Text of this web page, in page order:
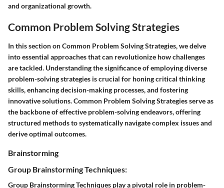
and organizational growth.
Common Problem Solving Strategies
In this section on Common Problem Solving Strategies, we delve
into essential approaches that can revolutionize how challenges
are tackled. Understanding the significance of employing diverse
problem-solving strategies is crucial for honing critical thinking
skills, enhancing decision-making processes, and fostering
innovative solutions. Common Problem Solving Strategies serve as
the backbone of effective problem-solving endeavors, offering
structured methods to systematically navigate complex issues and
derive optimal outcomes.
Brainstorming
Group Brainstorming Techniques:
Group Brainstorming Techniques play a pivotal role in problem-